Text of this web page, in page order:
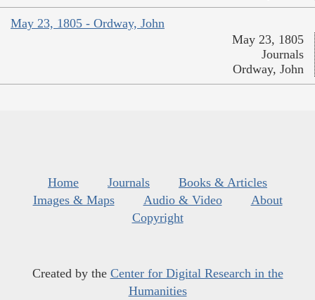
May 23, 1805 - Ordway, John
May 23, 1805
Journals
Ordway, John
Home Journals
Books & Articles
Images & Maps
Audio & Video
About
Copyright
Created by the Center for Digital Research in the
Humanities